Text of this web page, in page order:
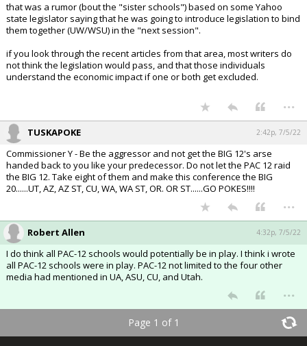
that was a rumor (bout the "sister schools") based on some Yahoo
state legislator saying that he was going to introduce legislation to bind
them together (UW/WSU) in the "next session".
if you look through the recent articles from that area, most writers do
not think the legislation would pass, and that those individuals
understand the economic impact if one or both get excluded.
...
TUSKAPOKE 2:42p, 7/5/22
Commissioner Y - Be the aggressor and not get the BIG 12's arse
handed back to you like your predecessor. Do not let the PAC 12 raid
the BIG 12. Take eight of them and make this conference the BIG
20......UT, AZ, AZ ST, CU, WA, WA ST, OR. OR ST......GO POKES!!!!
...
Robert Allen 4:32p, 7/5/22
I do think all PAC-12 schools would potentially be in play. I think i wrote
all PAC-12 schools were in play. PAC-12 not limited to the four other
media had mentioned in UA, ASU, CU, and Utah.
...
Page 1 of 1